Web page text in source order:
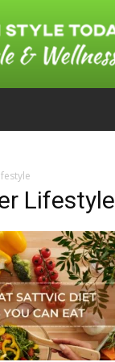
Lifestyle